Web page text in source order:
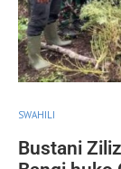
SWAHILI
Bustani